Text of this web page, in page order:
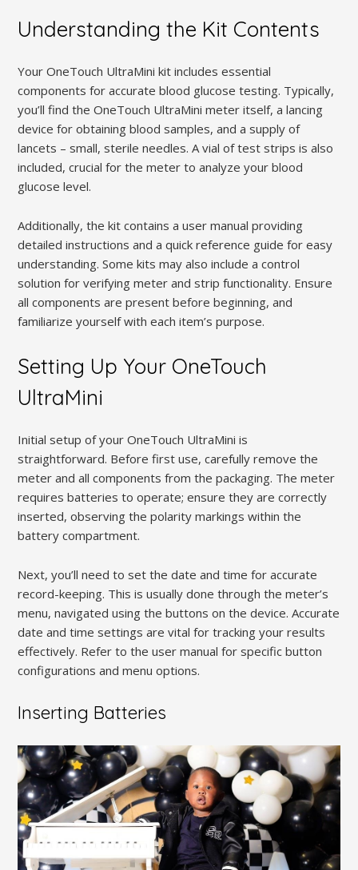
Understanding the Kit Contents
Your OneTouch UltraMini kit includes essential
components for accurate blood glucose testing. Typically,
you’ll find the OneTouch UltraMini meter itself, a lancing
device for obtaining blood samples, and a supply of
lancets – small, sterile needles. A vial of test strips is also
included, crucial for the meter to analyze your blood
glucose level.
Additionally, the kit contains a user manual providing
detailed instructions and a quick reference guide for easy
understanding. Some kits may also include a control
solution for verifying meter and strip functionality. Ensure
all components are present before beginning, and
familiarize yourself with each item’s purpose.
Setting Up Your OneTouch
UltraMini
Initial setup of your OneTouch UltraMini is
straightforward. Before first use, carefully remove the
meter and all components from the packaging. The meter
requires batteries to operate; ensure they are correctly
inserted, observing the polarity markings within the
battery compartment.
Next, you’ll need to set the date and time for accurate
record-keeping. This is usually done through the meter’s
menu, navigated using the buttons on the device. Accurate
date and time settings are vital for tracking your results
effectively. Refer to the user manual for specific button
configurations and menu options.
Inserting Batteries